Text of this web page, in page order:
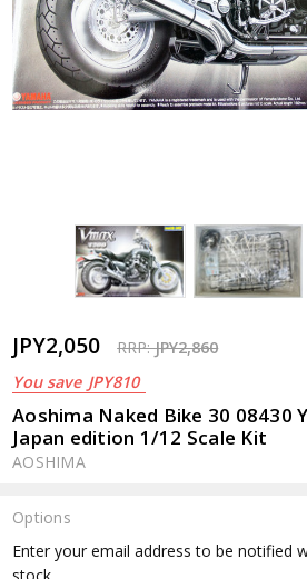
JPY2,050 RRP:JPY2,860
You save JPY810
Aoshima Naked Bike 30 08430
Japan edition 1/12 Scale Kit
AOSHIMA
Options
Current
Enter your email address to be notified